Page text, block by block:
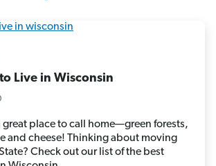
to Live in Wisconsin
great place to call home—green forests,
and cheese! Thinking about moving
Check out our list of the best